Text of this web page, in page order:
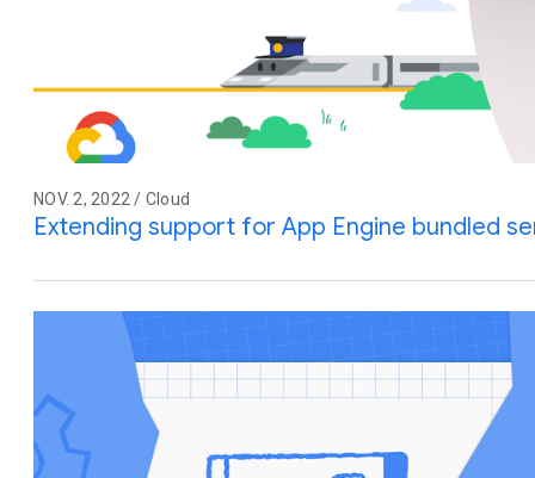
NOV. 2, 2022 / Cloud
Extending support for App Engine bundled